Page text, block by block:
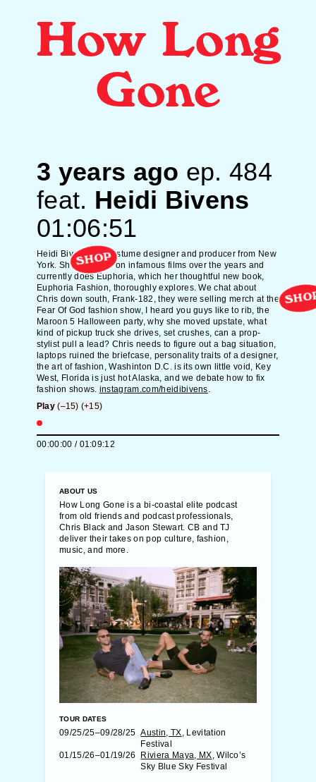
How Long
Gone
3 years ago ep.484
feat. Heidi Bivens
01:06:51
Heidi Bivens is a costume designer and producer from New
York. She's worked on infamous films over the years and
currently does Euphoria, which her thoughtful new book,
Euphoria Fashion, thoroughly explores. We chat about
Chris down south, Frank-182, they were selling merch at the
Fear Of God fashion show, I heard you guys like to rib, the
Maroon 5 Halloween party, why she moved upstate, what
kind of pickup truck she drives, set crushes, can a prop-
stylist pull a lead? Chris needs to figure out a bag situation,
laptops ruined the briefcase, personality traits of a designer,
the art of fashion, Washinton D.C. is its own little void, Key
West, Florida is just hot Alaska, and we debate how to fix
fashion shows. instagram.com/heidibivens.
Play (–15) (+15)
00:00:00 / 01:09:12
ABOUT US
How Long Gone is a bi-coastal elite podcast
from old friends and podcast professionals,
Chris Black and Jason Stewart. CB and TJ
deliver their takes on pop culture, fashion,
music, and more.
TOUR DATES
09/25/25–09/28/25 Austin, TX, Levitation
Festival
01/15/26–01/19/26
Riviera Maya, MX, Wilco’s
Sky Blue Sky Festival
SHOP